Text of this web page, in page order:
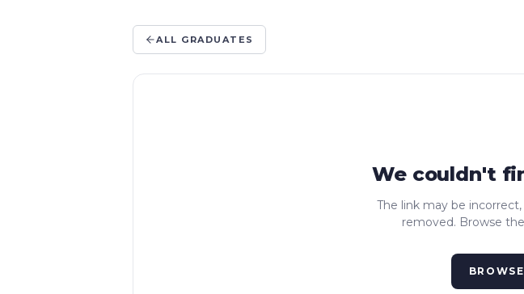
ALL GRADUATES
We couldn't
The link may be
removed. Browse